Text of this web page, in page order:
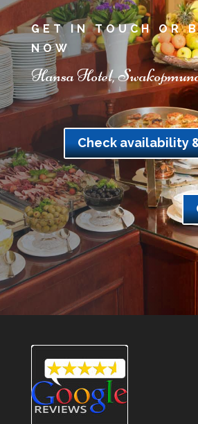
GET IN TOUCH OR
NOW
Hansa Hotel,
Check availability